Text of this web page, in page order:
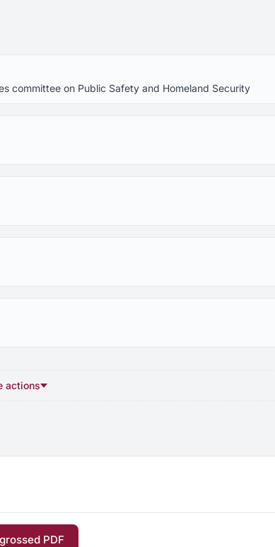
committee on Public Safety and Homeland Security
actions
PDF